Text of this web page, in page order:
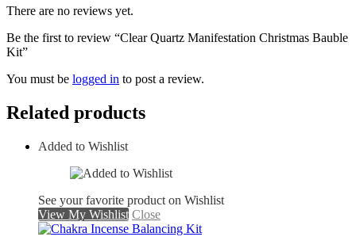
There are no reviews yet.
Be the first to review “Clear Quartz Manifestation Christmas Bauble
Kit”
You must be logged in to post a review.
Related products
Added to Wishlist
See your favorite product on Wishlist
View My Wishlist Close